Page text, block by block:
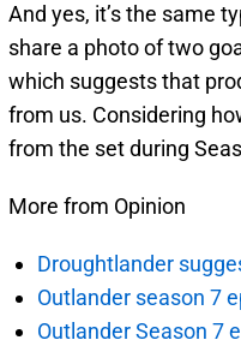
And yes, it’s the same
share a photo of two
which suggests that
from us. Considering
from the set during
More from Opinion
Droughtlander
Outlander season 7
Outlander Season 7